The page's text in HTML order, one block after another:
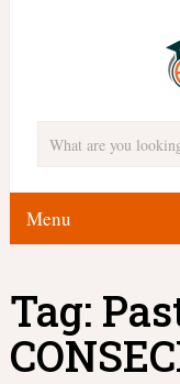
Menu
Tag: